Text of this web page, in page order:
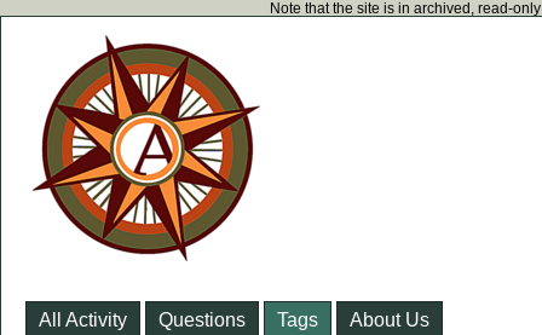
Note that the site is in archived, read-
All Activity Questions Tags About Us